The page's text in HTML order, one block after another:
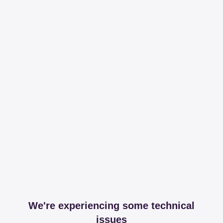
We're experiencing some technical
issues